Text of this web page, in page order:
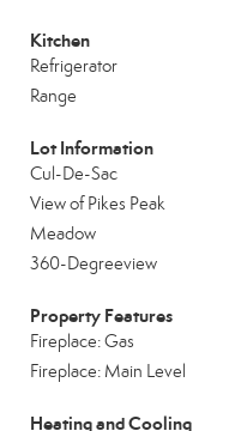
Kitchen
Refrigerator
Range
Lot Information
Cul-De-Sac
View of Pikes Peak
Meadow
360-Degreeview
Property Features
Fireplace: Gas
Fireplace: Main Level
Heating and Cooling